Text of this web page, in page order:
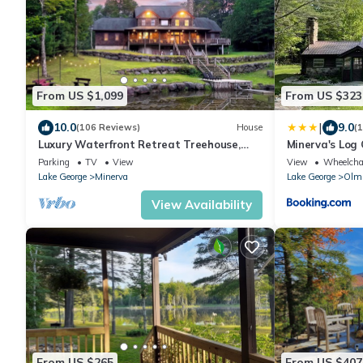
From US $1,099
10.0(106 Reviews) House
Luxury Waterfront Retreat Treehouse,
Hot Tub & Fireplace
Parking TV
View
Lake George
Minerva
View Availability
From US $323
| 9.0
Minerva's Log
View
Lake George